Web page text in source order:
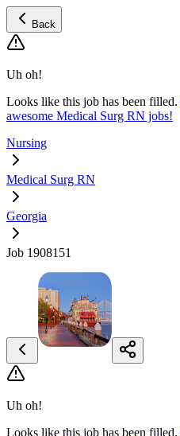
Back
Uh oh!
Looks like this job has been filled.
awesome Medical Surg RN jobs!
Nursing
Medical Surg RN
Georgia
Job 1908151
Uh oh!
Looks like this job has been filled.